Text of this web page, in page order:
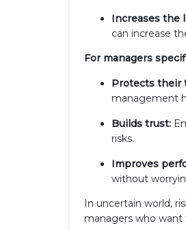
Increases the
can increase
For managers
Protects their
management
Builds trust:
risks.
Improves
without
In uncertain world,
managers who